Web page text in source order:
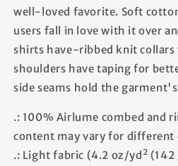
well-loved favorite. Soft
users fall in love with it over
shirts have-ribbed knit collars
shoulders have taping for
side seams hold the
.: 100% Airlume combed and
content may vary for different
.: Light fabric (4.2 oz/yd²